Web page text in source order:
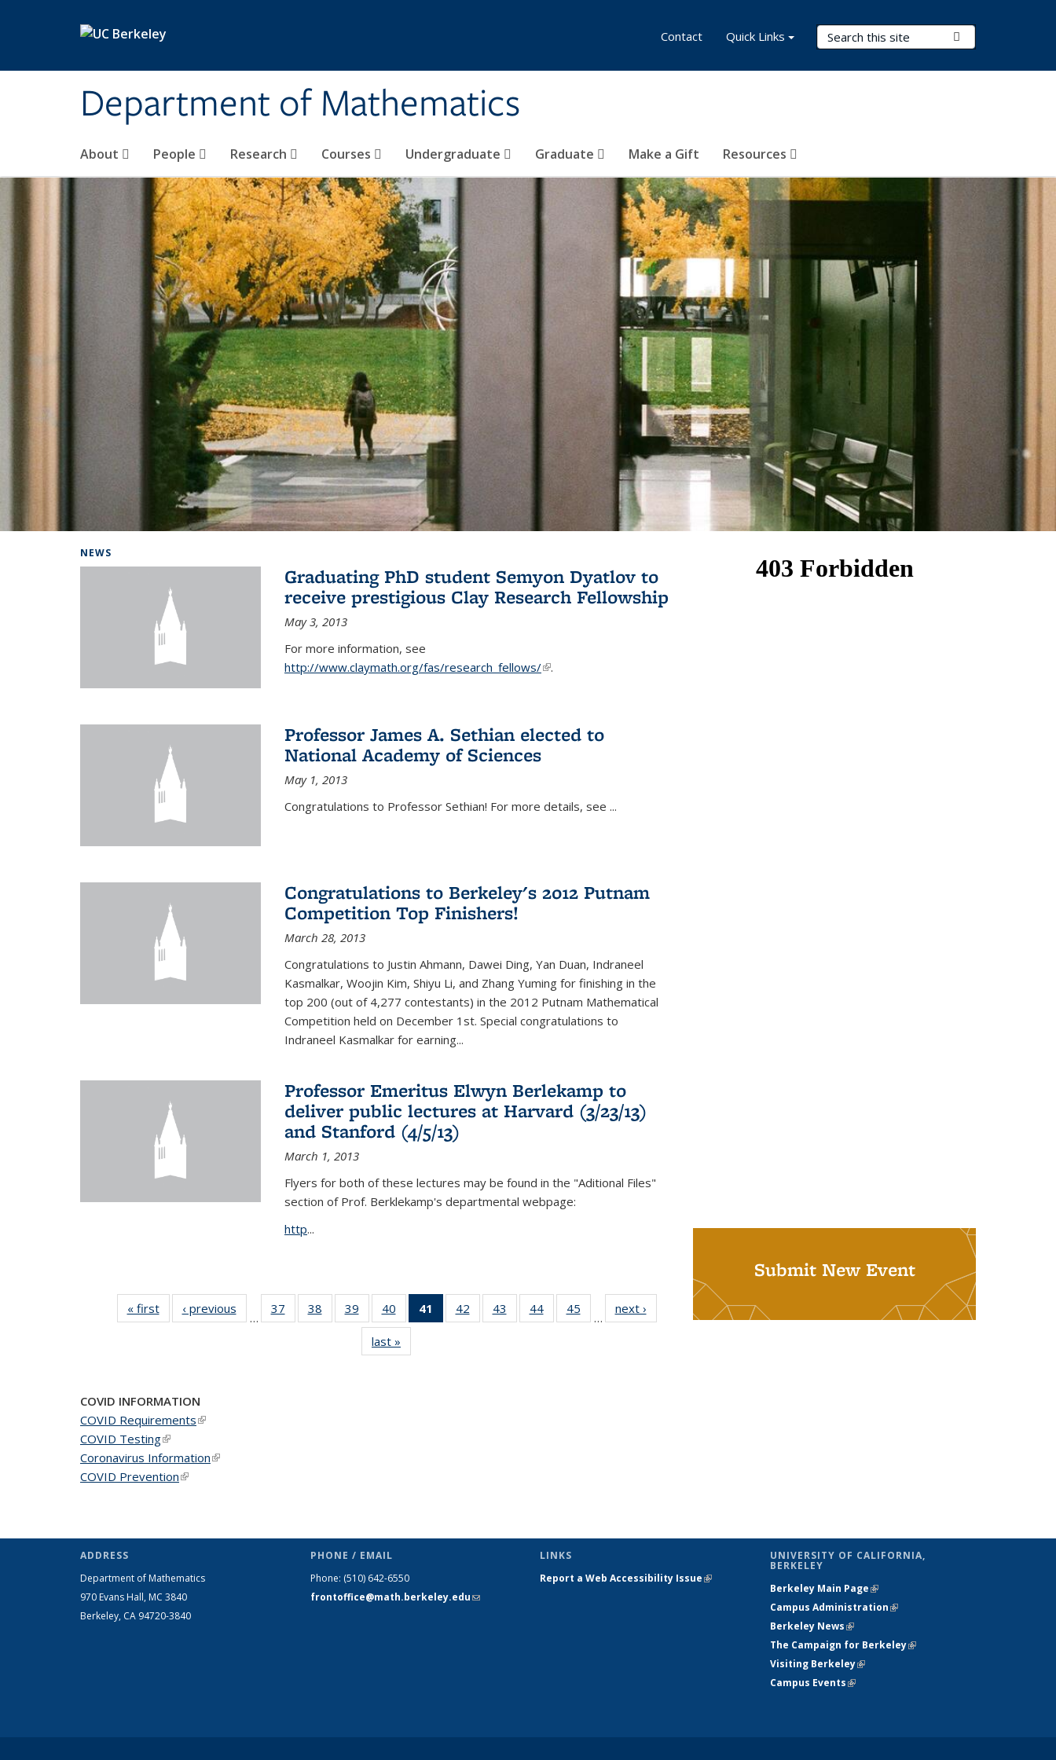
Department of Mathematics
Search Terms
About People Research Courses Undergraduate Graduate Make a Gift Resources
Contact Quick Links
NEWS
Graduating PhD student Semyon Dyatlov to
receive prestigious Clay Research Fellowship
May 3, 2013
For more information, see
http://www.claymath.org/fas/research_fellows/(link is external)
.
Professor James A. Sethian elected to
National Academy of Sciences
May 1, 2013
Congratulations to Professor Sethian! For more details, see ...
Congratulations to Berkeley's 2012 Putnam
Competition Top Finishers!
March 28, 2013
Congratulations to Justin Ahmann, Dawei Ding, Yan Duan, Indraneel
Kasmalkar, Woojin Kim, Shiyu Li, and Zhang Yuming for finishing in the
top 200 (out of 4,277 contestants) in the 2012 Putnam Mathematical
Competition held on December 1st. Special congratulations to
Indraneel Kasmalkar for earning...
Professor Emeritus Elwyn Berlekamp to
deliver public lectures at Harvard (3/23/13)
and Stanford (4/5/13)
March 1, 2013
Flyers for both of these lectures may be found in the "Aditional Files"
section of Prof. Berklekamp's departmental webpage:
http...
« firstNews‹ previous
…
37
of 49
News
38
of 49
News
39
of 49
News
40
of 49
News
41
of 49
News
42
of 49
News
43
of 49
News
44 of 49
News
45
News
…
next ›
last »
Submit New Event
COVID INFORMATION
COVID Requirements(link is external)
COVID Testing(link is external)
Coronavirus Information(link is external)
COVID Prevention(link is external)
ADDRESS
Department of Mathematics
970 Evans Hall, MC 3840
Berkeley, CA 94720-3840
PHONE / EMAIL
Phone: (510) 642-6550
frontoffice@math.berkeley.edu(link sends
LINKS
Report a Web Accessibility Issue(link is
UNIVERSITY OF CALIFORNIA,
BERKELEY
Berkeley Main Page(link is external)
Campus Administration(link is external)
Berkeley News(link is external)
The Campaign for Berkeley(link is
Visiting Berkeley(link is external)
Campus Events(link is external)